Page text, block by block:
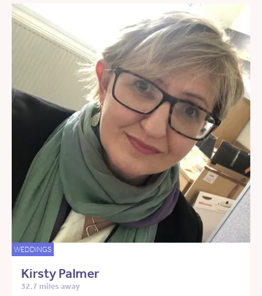
WEDDINGS
Kirsty Palmer
32.7 miles away